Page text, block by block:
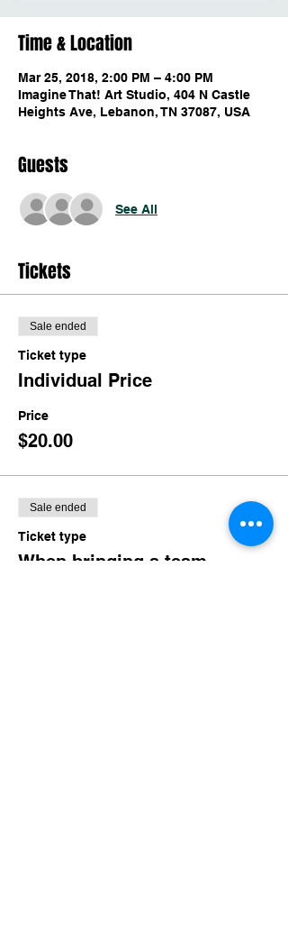
Time & Location
Mar 25, 2018, 2:00 PM – 4:00 PM
Imagine That! Art Studio, 404 N Castle
Heights Ave, Lebanon, TN 37087, USA
Guests
See All
Tickets
Sale ended
Ticket type
Individual Price
Price
$20.00
Sale ended
Ticket type
When bringing a team..